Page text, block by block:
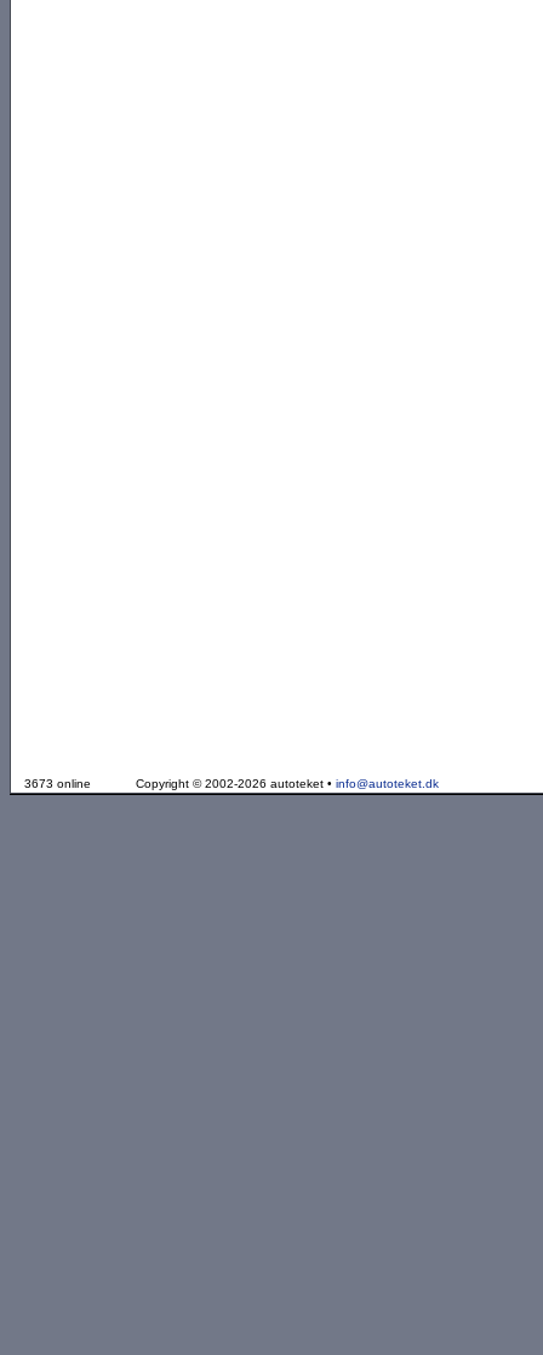
3673 online Copyright © 2002-2026 autoteket • info@autoteket.dk